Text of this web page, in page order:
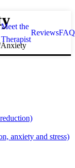
Meet the
Therapist
ReviewsFAQ
Anxiety
anxiety and stress)